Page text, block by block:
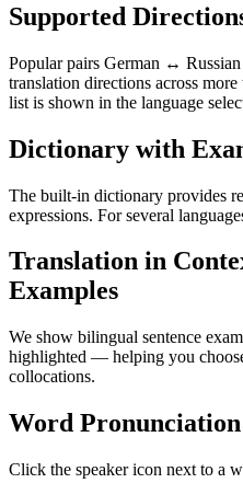
Supported
Popular pairs German ↔
translation directions across
list is shown in the language
Dictionary with
The built-in dictionary provides
expressions. For several
Translation in
Examples
We show bilingual sentence
highlighted — helping you
collocations.
Word Pronunciation
Click the speaker icon next to a